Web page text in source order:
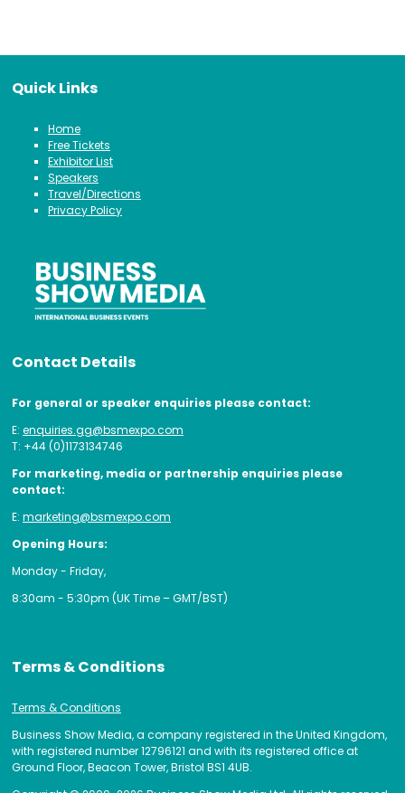
Quick Links
Home
Free Tickets
Exhibitor List
Speakers
Travel/Directions
Privacy Policy
Contact Details
For general or speaker enquiries please contact:
E: enquiries.gg@bsmexpo.com
T: +44 (0)1173134746
For marketing, media or partnership enquiries please
contact:
E: marketing@bsmexpo.com
Opening Hours:
Monday - Friday,
8:30am - 5:30pm (UK Time – GMT/BST)
Terms & Conditions
Terms & Conditions
Business Show Media, a company registered in the United Kingdom,
with registered number 12796121 and with its registered office at
Ground Floor, Beacon Tower, Bristol BS1 4UB.